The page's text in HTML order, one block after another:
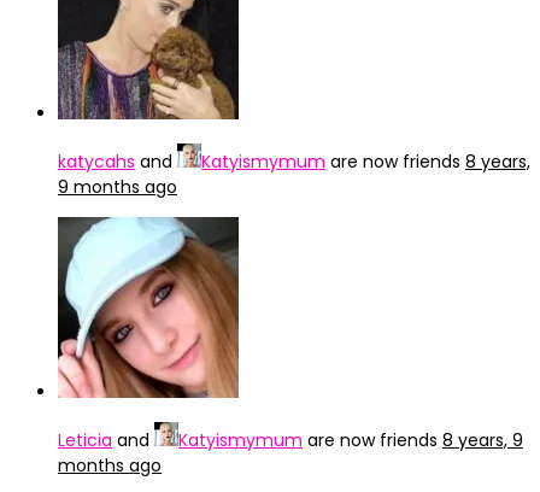
katycahs and Katyismymum are now friends 8 years,
9 months ago
Leticia and Katyismymum are now friends 8 years, 9
months ago